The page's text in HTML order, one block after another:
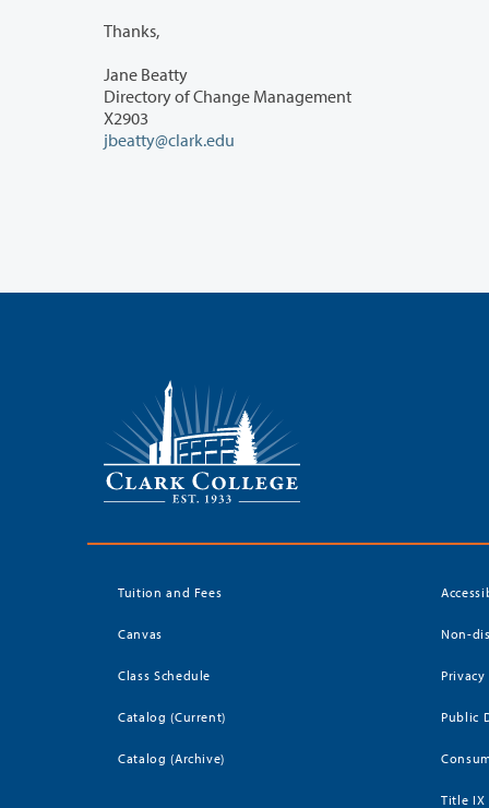
Thanks,
Jane Beatty
Directory of Change Management
X2903
jbeatty@clark.edu
Tuition and Fees
Canvas
Class Schedule
Catalog (Current)
Catalog (Archive)
Non-
Public
Title IX